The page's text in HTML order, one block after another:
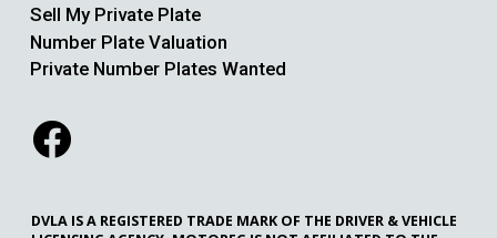
Sell My Private Plate
Number Plate Valuation
Private Number Plates Wanted
DVLA IS A REGISTERED TRADE MARK OF THE DRIVER & VEHICLE